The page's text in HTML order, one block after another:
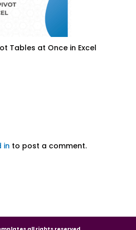
Tables at Once in Excel
in to post a comment.